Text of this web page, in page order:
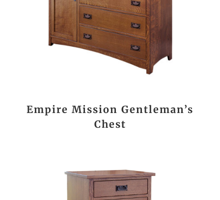
Empire Mission Gentleman’s
Chest